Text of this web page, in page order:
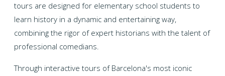
tours are designed for elementary school students to
learn history in a dynamic and entertaining way,
combining the rigor of expert historians with the talent of
professional comedians.
Through interactive tours of Barcelona's most iconic